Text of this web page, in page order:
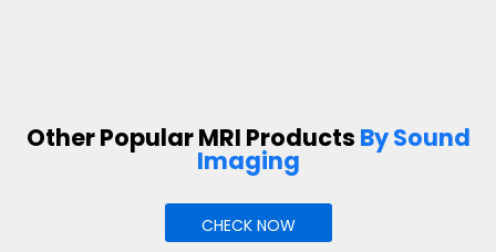
Other Popular MRI Products By Sound
Imaging
CHECK NOW